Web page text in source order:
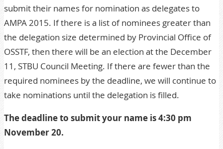
submit their names for nomination as delegates to
AMPA2015. If there is a list of nominees greater than
the delegation size determined by Provincial Office of
OSSTF, then there will be an election at the December
11, STBU Council Meeting. If there are fewer than the
required nominees by the deadline, we will continue to
take nominations until the delegation is filled.
The deadline to submit your name is 4:30 pm
November 20.